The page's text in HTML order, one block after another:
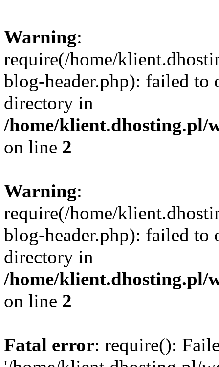
Warning:
require(/home/
blog-header.php): failed to
directory in
/home/klient.dhosting.pl/
on line 2
Warning:
require(/home/
blog-header.php): failed to
directory in
/home/klient.dhosting.pl/
on line 2
Fatal error: require():